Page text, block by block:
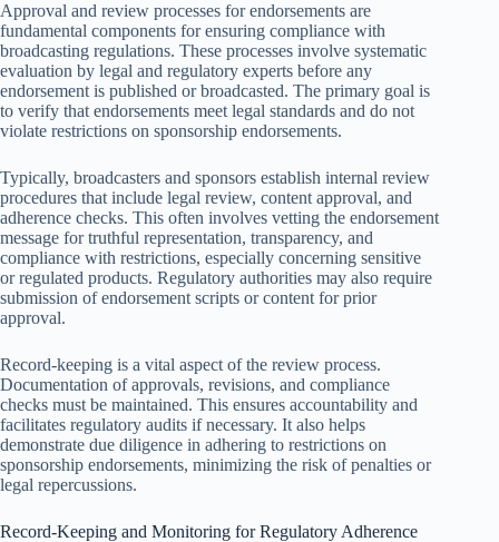
Approval and review processes for endorsements are
fundamental components for ensuring compliance with
broadcasting regulations. These processes involve systematic
evaluation by legal and regulatory experts before any
endorsement is published or broadcasted. The primary goal is
to verify that endorsements meet legal standards and do not
violate restrictions on sponsorship endorsements.
Typically, broadcasters and sponsors establish internal review
procedures that include legal review, content approval, and
adherence checks. This often involves vetting the endorsement
message for truthful representation, transparency, and
compliance with restrictions, especially concerning sensitive
or regulated products. Regulatory authorities may also require
submission of endorsement scripts or content for prior
approval.
Record-keeping is a vital aspect of the review process.
Documentation of approvals, revisions, and compliance
checks must be maintained. This ensures accountability and
facilitates regulatory audits if necessary. It also helps
demonstrate due diligence in adhering to restrictions on
sponsorship endorsements, minimizing the risk of penalties or
legal repercussions.
Record-Keeping and Monitoring for Regulatory Adherence